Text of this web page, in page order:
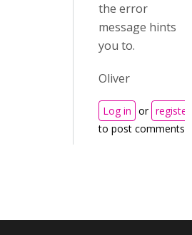
the error
message hints
you to.
Oliver
Log in or register
to post comments